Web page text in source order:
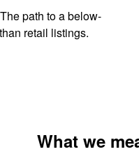
path to a below-
retail listings.
What we